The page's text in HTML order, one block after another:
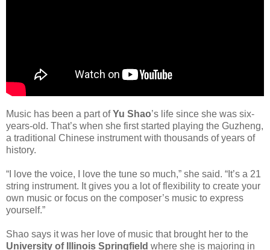
Music has been a part ofYu Shao’s life since she was six-
years-old. That’s when she first started playing the Guzheng,
a traditional Chinese instrument with thousands of years of
history.
“I love the voice, I love the tune so much,” she said. “It’s a 21
string instrument. It gives you a lot of flexibility to create your
own music or focus on the composer’s music to express
yourself.”
Shao says it was her love of music that brought her to the
University of Illinois Springfield where she is majoring in